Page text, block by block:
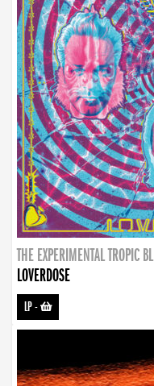
THE EXPERIMENTAL TROPIC
LOVERDOSE
LP-